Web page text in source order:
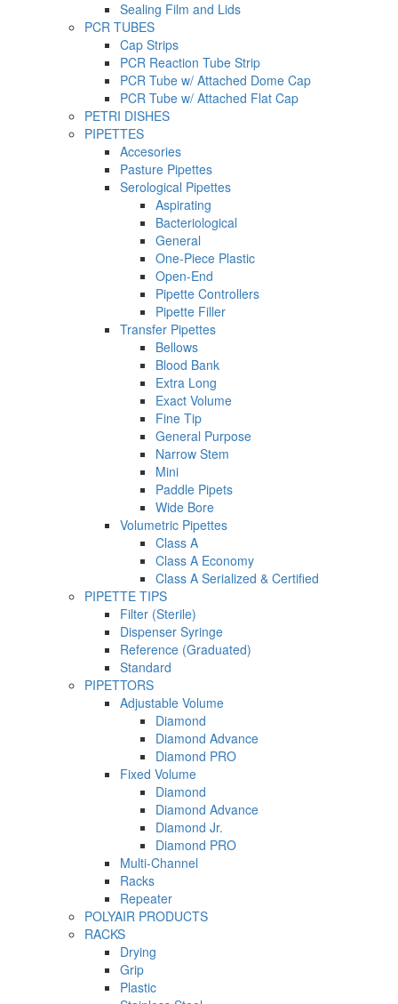
Sealing Film and Lids
PCR TUBES
Cap Strips
PCR Reaction Tube Strip
PCR Tube w/ Attached Dome Cap
PCR Tube w/ Attached Flat Cap
PETRI DISHES
PIPETTES
Accesories
Pasture Pipettes
Serological Pipettes
Aspirating
Bacteriological
General
One-Piece Plastic
Open-End
Pipette Controllers
Pipette Filler
Transfer Pipettes
Bellows
Blood Bank
Extra Long
Exact Volume
Fine Tip
General Purpose
Narrow Stem
Mini
Paddle Pipets
Wide Bore
Volumetric Pipettes
Class A
Class A Economy
Class A Serialized & Certified
PIPETTE TIPS
Filter (Sterile)
Dispenser Syringe
Reference (Graduated)
Standard
PIPETTORS
Adjustable Volume
Diamond
Diamond Advance
Diamond PRO
Fixed Volume
Diamond
Diamond Advance
Diamond Jr.
Diamond PRO
Multi-Channel
Racks
Repeater
POLYAIR PRODUCTS
RACKS
Drying
Grip
Plastic